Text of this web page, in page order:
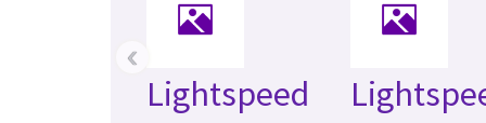
Lightspeed
‹